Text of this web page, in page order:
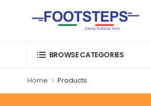
BROWSE CATEGORIES
Home Products